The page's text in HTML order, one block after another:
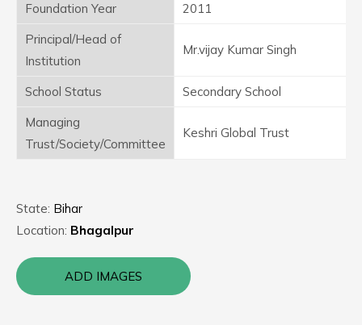
Foundation Year
2011
Principal/Head of
Institution
Mr.vijay Kumar Singh
School Status
Secondary School
Managing
Trust/Society/Committee
Keshri Global Trust
State: Bihar
Location: Bhagalpur
ADD IMAGES